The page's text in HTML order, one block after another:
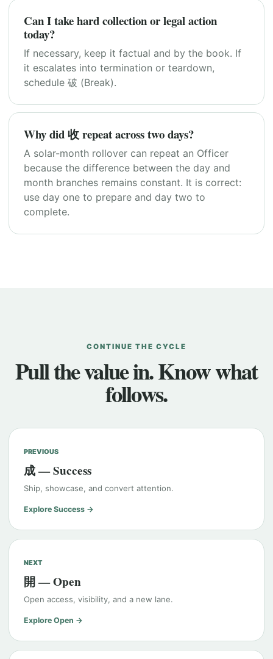
Can I take hard collection or legal action
today?
If necessary, keep it factual and by the book. If
it escalates into termination or teardown,
schedule 破 (Break).
Why did 收 repeat across two days?
A solar-month rollover can repeat an Officer
because the difference between the day and
month branches remains constant. It is correct:
use day one to prepare and day two to
complete.
CONTINUE THE CYCLE
Pull the value in. Know what
follows.
PREVIOUS
成 — Success
Ship, showcase, and convert attention.
Explore Success →
NEXT
開 — Open
Open access, visibility, and a new lane.
Explore Open →